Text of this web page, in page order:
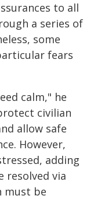
to all
a series of
some
fears
calm," he
civilian
allow safe
However,
adding
resolved via
must be